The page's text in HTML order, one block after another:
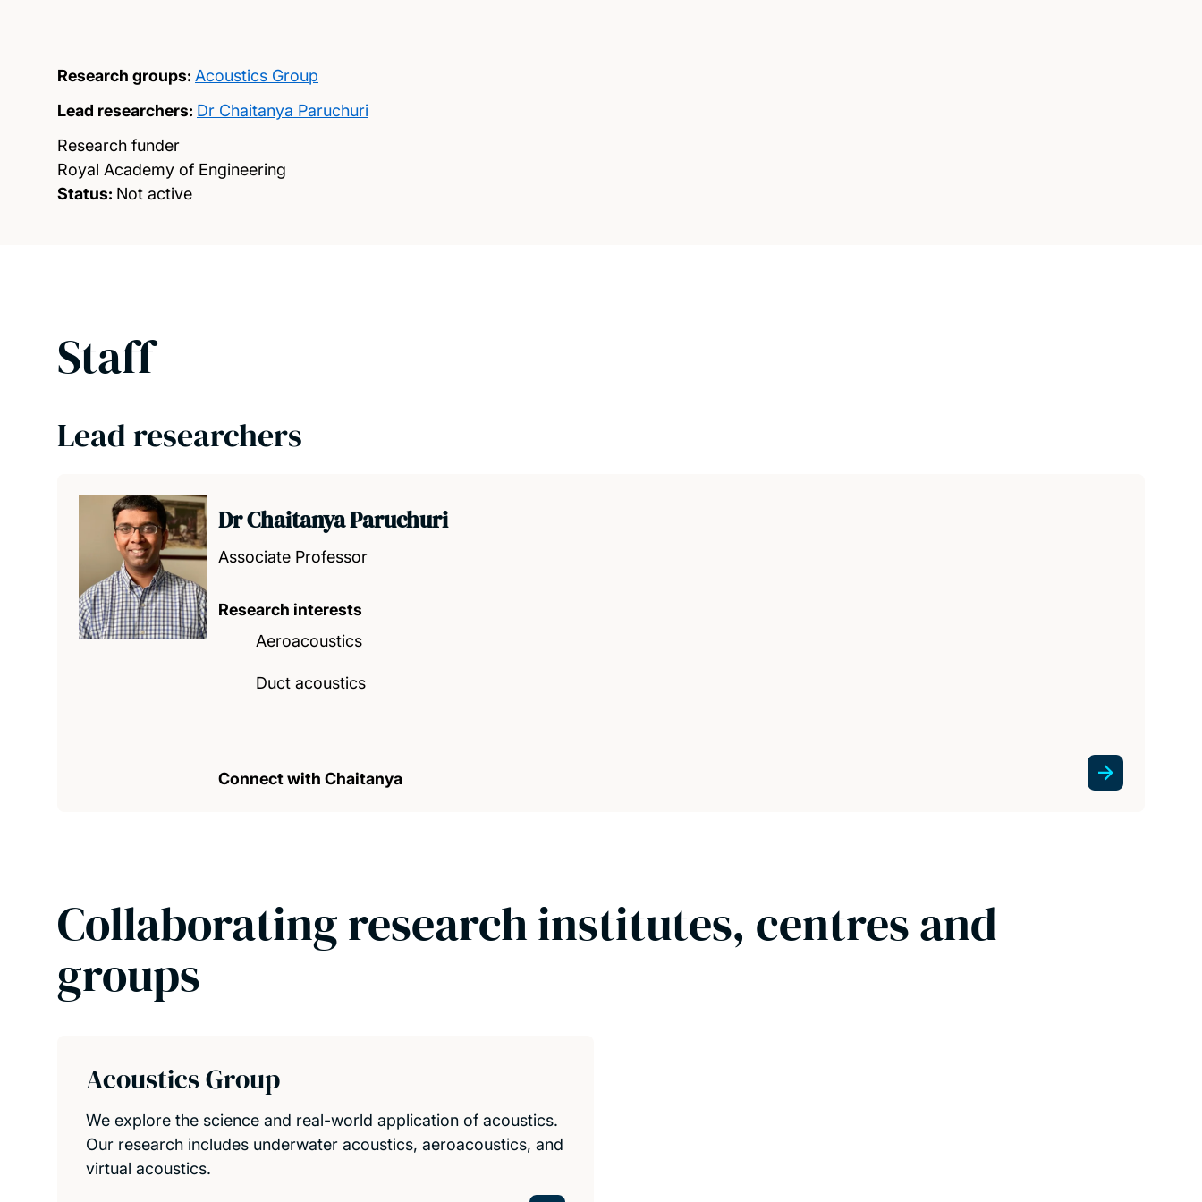
Research groups: Acoustics Group
Lead researchers: Dr Chaitanya Paruchuri
Research funder
Royal Academy of Engineering
Status: Not active
Staff
Lead researchers
Dr Chaitanya Paruchuri
Associate Professor
Research interests
Aeroacoustics
Duct acoustics
Connect with Chaitanya
Collaborating research institutes, centres and
groups
Acoustics Group
We explore the science and real-world application of acoustics.
Our research includes underwater acoustics, aeroacoustics, and
virtual acoustics.